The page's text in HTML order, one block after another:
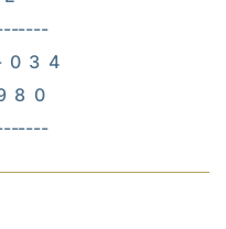
0  3  4
8  0
--------------------------------------